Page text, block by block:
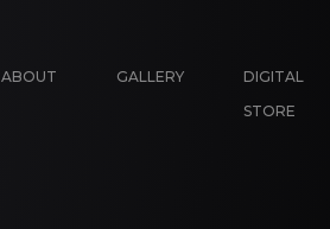
ABOUT GALLERY
DIGITAL
STORE